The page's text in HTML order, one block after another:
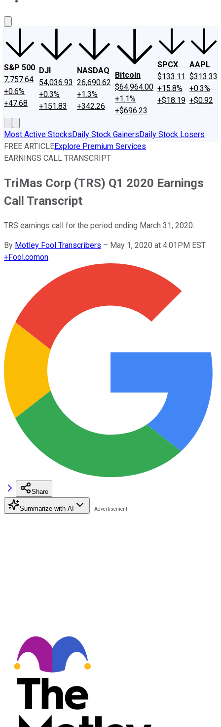
S&P 500
7,757.64
+0.6%
+47.68
DJI
54,036.93
+0.3%
+151.83
NASDAQ
26,690.62
+1.3%
+342.26
Bitcoin
$64,964.00
+1.1%
+$696.23
SPCX
$133.11
+15.8%
+$18.19
AAPL
$313.33
+0.3%
+$0.92
Most Active StocksDaily Stock GainersDaily Stock Losers
FREE ARTICLEExplore Premium Services
EARNINGS CALL TRANSCRIPT
TriMas Corp (TRS) Q1 2020 Earnings
Call Transcript
TRS earnings call for the period ending March 31, 2020.
By Motley Fool Transcribers – May 1, 2020 at 4:01PM EST
+Fool.comon
Share
Summarize with AI